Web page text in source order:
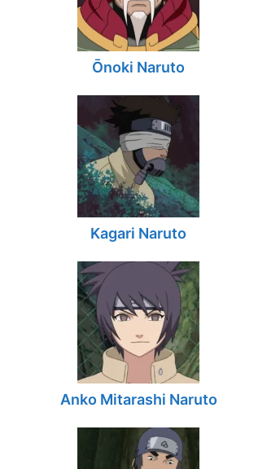
Ōnoki Naruto
Kagari Naruto
Anko Mitarashi Naruto